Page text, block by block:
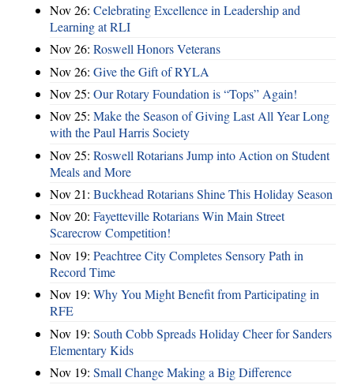
Nov 26: Celebrating Excellence in Leadership and
Learning at RLI
Nov 26: Roswell Honors Veterans
Nov 26: Give the Gift of RYLA
Nov 25: Our Rotary Foundation is “Tops” Again!
Nov 25: Make the Season of Giving Last All Year Long
with the Paul Harris Society
Nov 25: Roswell Rotarians Jump into Action on Student
Meals and More
Nov 21: Buckhead Rotarians Shine This Holiday Season
Nov 20: Fayetteville Rotarians Win Main Street
Scarecrow Competition!
Nov 19: Peachtree City Completes Sensory Path in
Record Time
Nov 19: Why You Might Benefit from Participating in
RFE
Nov 19: South Cobb Spreads Holiday Cheer for Sanders
Elementary Kids
Nov 19: Small Change Making a Big Difference